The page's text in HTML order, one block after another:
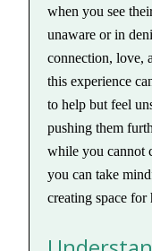
when you see
unaware or in
connection, love,
this experience
to help but feel
pushing them
while you cannot
you can take
creating space for